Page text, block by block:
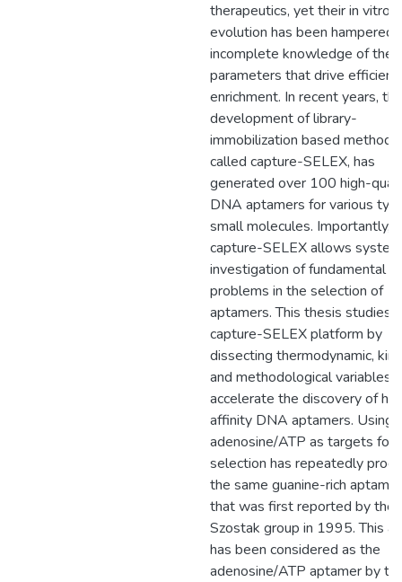
therapeutics, yet their in vitro
evolution has been hampered
incomplete knowledge of the
parameters that drive efficient
enrichment. In recent years, the
development of library-
immobilization based method,
called capture-SELEX, has
generated over 100 high-
DNA aptamers for various
small molecules. Importantly,
capture-SELEX allows
investigation of fundamental
problems in the selection of
aptamers. This thesis studies
capture-SELEX platform by
dissecting thermodynamic,
and methodological variables
accelerate the discovery of
affinity DNA aptamers. Using
adenosine/ATP as targets for
selection has repeatedly
the same guanine-rich
that was first reported by the
Szostak group in 1995. This
has been considered as the
adenosine/ATP aptamer by